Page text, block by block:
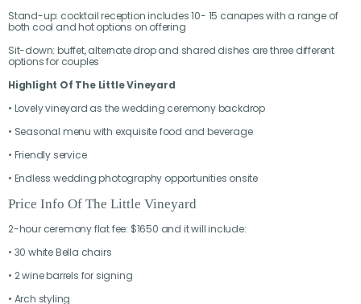
Stand-up: cocktail reception includes 10- 15 canapes with a range of
both cool and hot options on offering
Sit-down: buffet, alternate drop and shared dishes are three different
options for couples
Highlight Of The Little Vineyard
• Lovely vineyard as the wedding ceremony backdrop
• Seasonal menu with exquisite food and beverage
• Friendly service
• Endless wedding photography opportunities onsite
Price Info Of The Little Vineyard
2-hour ceremony flat fee: $1650 and it will include:
• 30 white Bella chairs
• 2 wine barrels for signing
• Arch styling